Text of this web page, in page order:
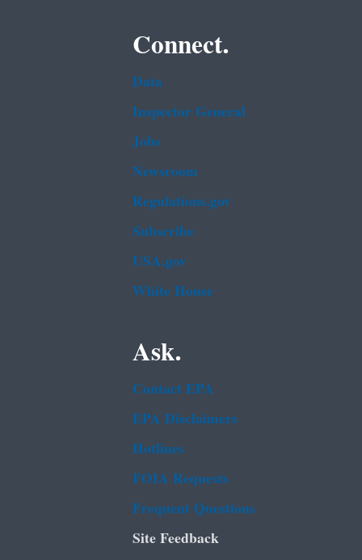
Connect.
Data
Inspector General
Jobs
Newsroom
Regulations.gov
Subscribe
USA.gov
White House
Ask.
Contact EPA
EPA Disclaimers
Hotlines
FOIA Requests
Frequent Questions
Site Feedback